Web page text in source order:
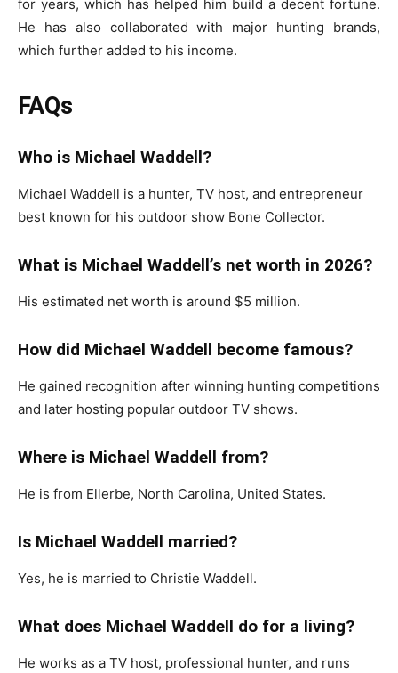
for years, which has helped him build a decent fortune.
He has also collaborated with major hunting brands,
which further added to his income.
FAQs
Who is Michael Waddell?
Michael Waddell is a hunter, TV host, and entrepreneur
best known for his outdoor show Bone Collector.
What is Michael Waddell’s net worth in 2026?
His estimated net worth is around $5 million.
How did Michael Waddell become famous?
He gained recognition after winning hunting competitions
and later hosting popular outdoor TV shows.
Where is Michael Waddell from?
He is from Ellerbe, North Carolina, United States.
Is Michael Waddell married?
Yes, he is married to Christie Waddell.
What does Michael Waddell do for a living?
He works as a TV host, professional hunter, and runs